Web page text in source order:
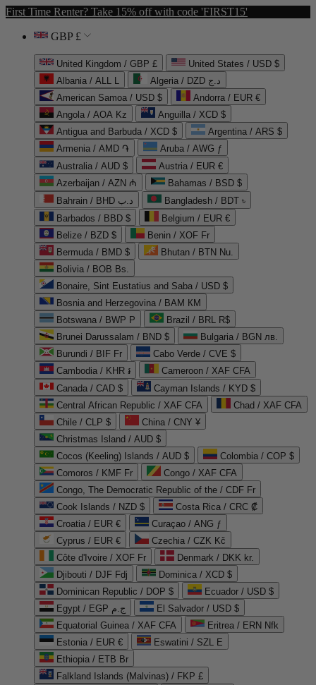
First Time Renter? Take 15% off with code 'FIRST15'
GBP £
United Kingdom / GBP £
United States / USD $
Albania / ALL L
Algeria / DZD د.ج
American Samoa / USD $
Andorra / EUR €
Angola / AOA Kz
Anguilla / XCD $
Antigua and Barbuda / XCD $
Argentina / ARS $
Armenia / AMD ֏
Aruba / AWG ƒ
Australia / AUD $
Austria / EUR €
Azerbaijan / AZN ₼
Bahamas / BSD $
Bahrain / BHD د.ب
Bangladesh / BDT ৳
Barbados / BBD $
Belgium / EUR €
Belize / BZD $
Benin / XOF Fr
Bermuda / BMD $
Bhutan / BTN Nu.
Bolivia / BOB Bs.
Bonaire, Sint Eustatius and Saba / USD $
Bosnia and Herzegovina / BAM КМ
Botswana / BWP P
Brazil / BRL R$
Brunei Darussalam / BND $
Bulgaria / BGN лв.
Burundi / BIF Fr
Cabo Verde / CVE $
Cambodia / KHR ៛
Cameroon / XAF CFA
Canada / CAD $
Cayman Islands / KYD $
Central African Republic / XAF CFA
Chad / XAF CFA
Chile / CLP $
China / CNY ¥
Christmas Island / AUD $
Cocos (Keeling) Islands / AUD $
Colombia / COP $
Comoros / KMF Fr
Congo / XAF CFA
Congo, The Democratic Republic of the / CDF Fr
Cook Islands / NZD $
Costa Rica / CRC ₡
Croatia / EUR €
Curaçao / ANG ƒ
Cyprus / EUR €
Czechia / CZK Kč
Côte d'Ivoire / XOF Fr
Denmark / DKK kr.
Djibouti / DJF Fdj
Dominica / XCD $
Dominican Republic / DOP $
Ecuador / USD $
Egypt / EGP ج.م
El Salvador / USD $
Equatorial Guinea / XAF CFA
Eritrea / ERN Nfk
Estonia / EUR €
Eswatini / SZL E
Ethiopia / ETB Br
Falkland Islands (Malvinas) / FKP £